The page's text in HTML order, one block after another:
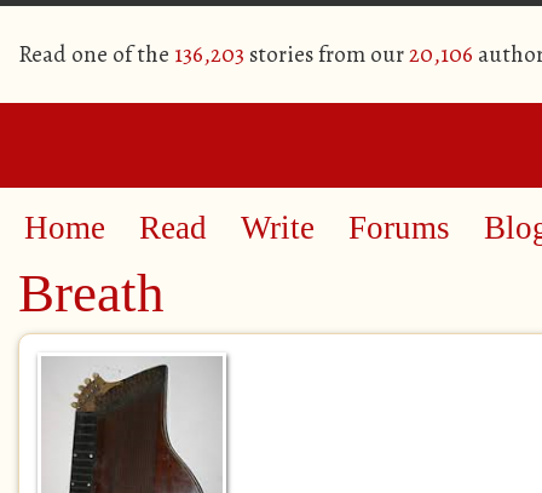
Read one of the 136,203 stories from our20,106
Home Read Write Forums
Breath